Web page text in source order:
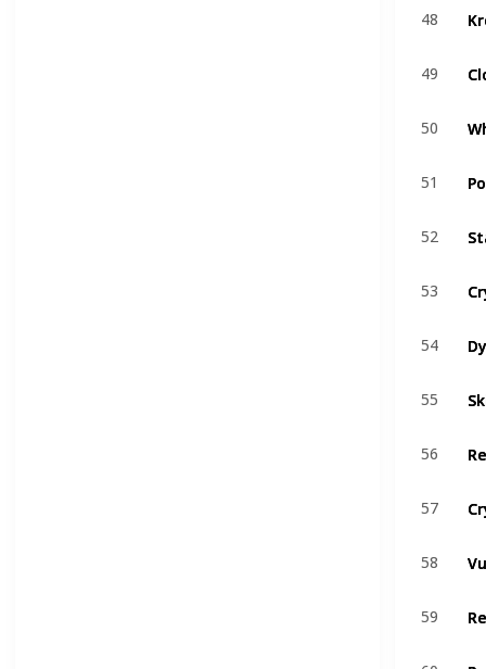
48
49
50
51
52
53
54
55
56
57
58
59
48
49
50
51
52
53
54
55
56
57
58
59